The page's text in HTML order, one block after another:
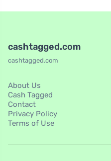
cashtagged.com
cashtagged.com
About Us
Cash Tagged
Contact
Privacy Policy
Terms of Use